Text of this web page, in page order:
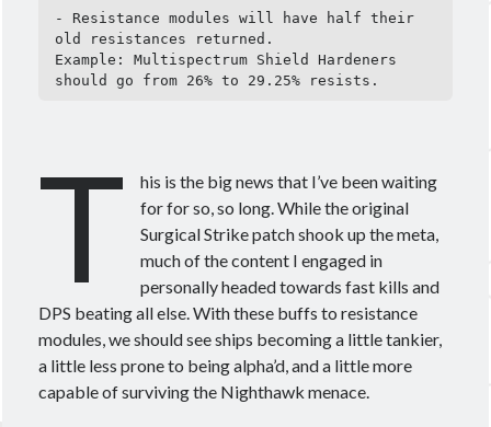
Other good reads
Jezaja's Giant Secure Container (DE)
The Greybill
Rixx Javix
March 2023
October 2022
July 2022
June 2022
May 2022
(1)
- Resistance modules will have half their
old resistances returned.
Example: Multispectrum Shield Hardeners
should go from 26% to 29.25% resists.
T
his is the big news that I’ve been waiting
for for so, so long. While the original
Surgical Strike patch shook up the meta,
much of the content I engaged in
personally headed towards fast kills and
DPS beating all else. With these buffs to resistance
modules, we should see ships becoming a little tankier,
a little less prone to being alpha’d, and a little more
capable of surviving the Nighthawk menace.